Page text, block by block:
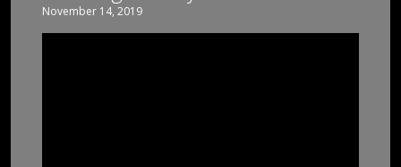
November 14, 2019